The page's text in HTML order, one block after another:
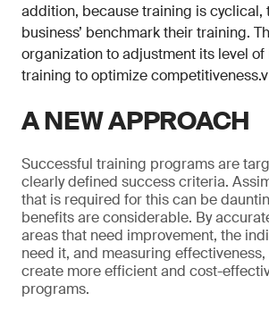
addition, because training is cyclical,
business’ benchmark their training.
organization to adjustment its level
training to optimize competitiveness.v
A NEW APPROACH
Successful training programs are
clearly defined success criteria.
that is required for this can be
benefits are considerable. By
areas that need improvement, the
need it, and measuring
create more efficient and cost-
programs.